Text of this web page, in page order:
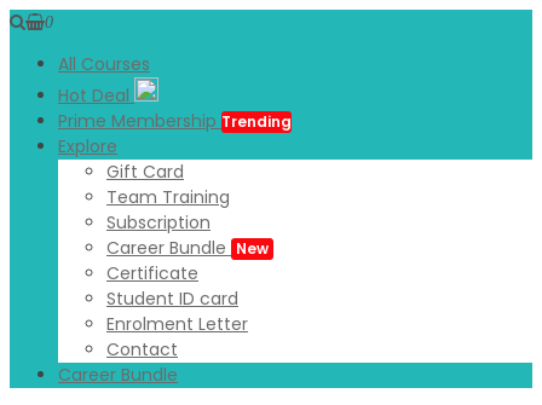
0
All Courses
Hot Deal
Prime Membership Trending
Explore
Gift Card
Team Training
Subscription
Career Bundle New
Certificate
Student ID card
Enrolment Letter
Contact
Career Bundle